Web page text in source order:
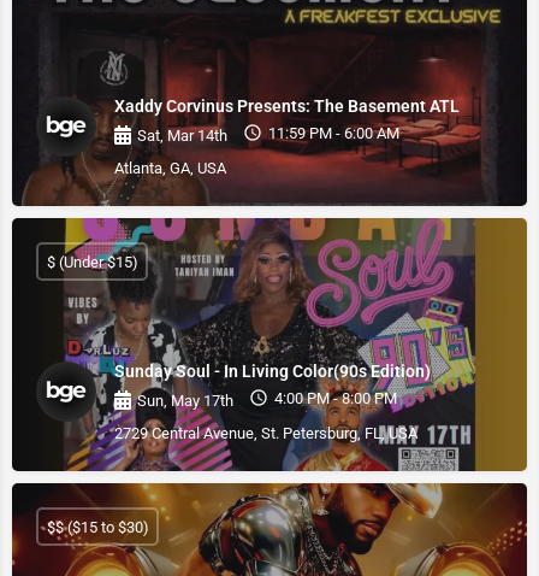
Xaddy Corvinus Presents: The Basement ATL
Sat, Mar 14th
11:59 PM - 6:00 AM
Atlanta, GA, USA
Sunday Soul - In Living Color(90s Edition)
Sun, May 17th
4:00 PM - 8:00 PM
2729 Central Avenue, St. Petersburg, FL, USA
$ (Under $15)
$$ ($15 to $30)